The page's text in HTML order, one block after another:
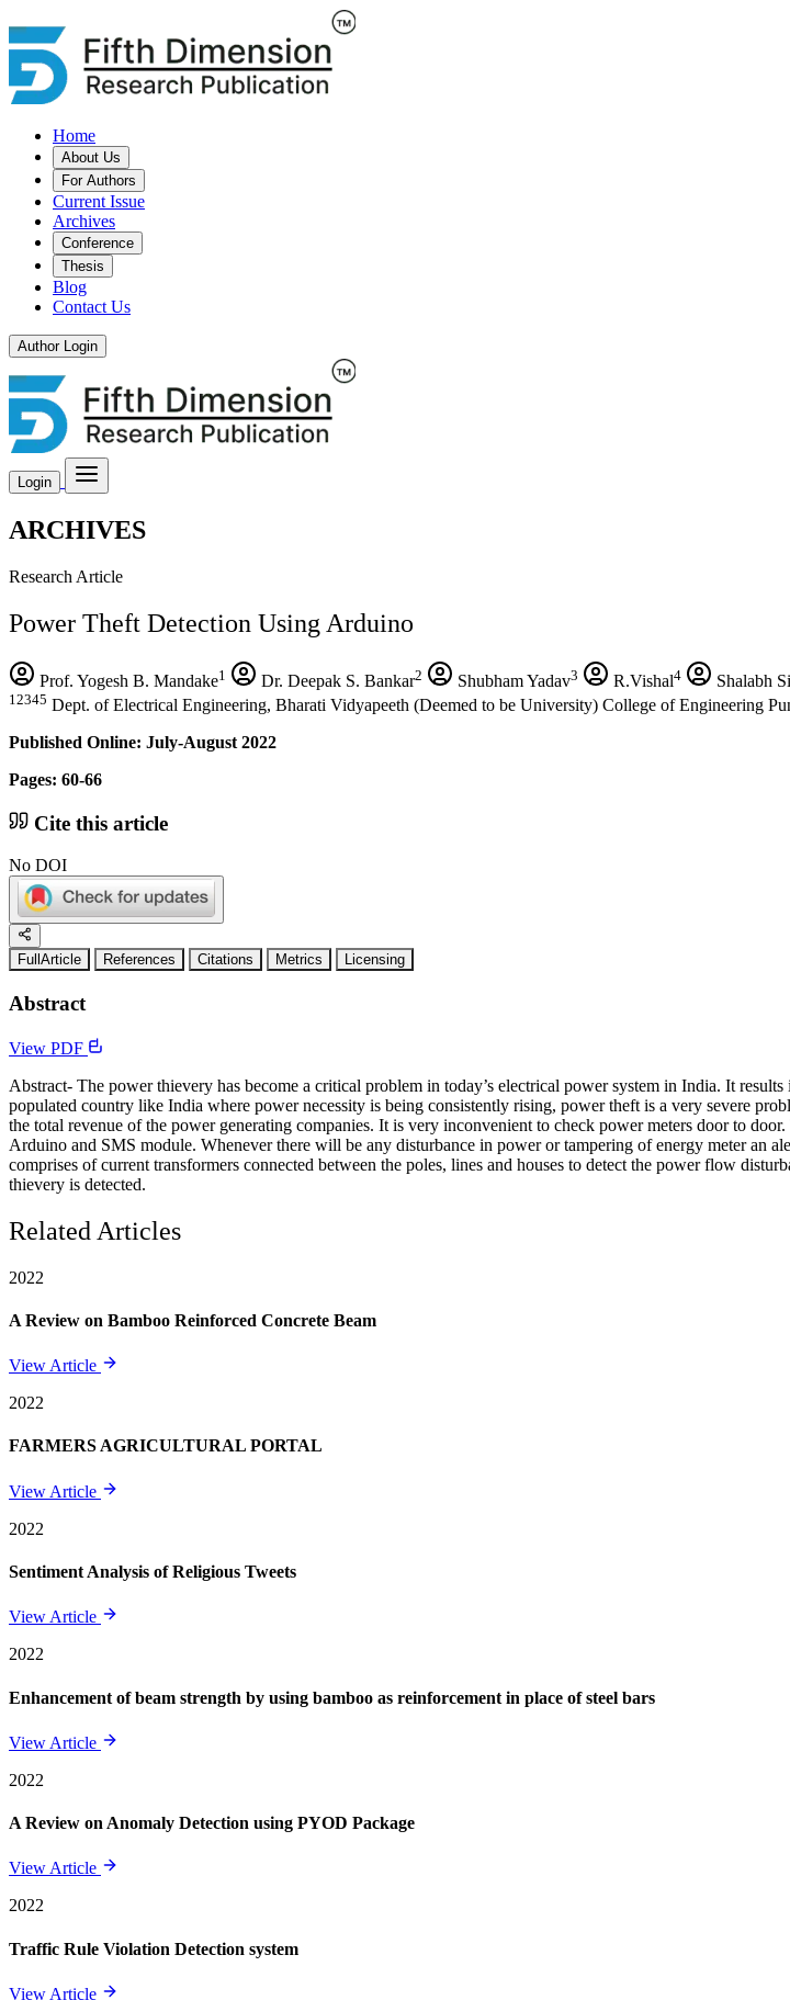
Home
About Us
For Authors
Current Issue
Archives
Conference
Thesis
Blog
Contact Us
Author Login
Login
ARCHIVES
Research Article
Power Theft Detection Using Arduino
Prof. Yogesh B. Mandake1 Dr. Deepak S. Bankar2 Shubham Yadav3 R.Vishal4 Shalabh
12345 Dept. of Electrical Engineering, Bharati Vidyapeeth (Deemed to be University) College of Engineering
Published Online: July-August 2022
Pages: 60-66
Cite this article
No DOI
FullArticle References Citations Metrics Licensing
Abstract
View PDF
Abstract- The power thievery has become a critical problem in today’s electrical power system in India. It
populated country like India where power necessity is being consistently rising, power theft is a very severe
the total revenue of the power generating companies. It is very inconvenient to check power meters door to
Arduino and SMS module. Whenever there will be any disturbance in power or tampering of energy meter an
comprises of current transformers connected between the poles, lines and houses to detect the power flow
thievery is detected.
Related Articles
2022
A Review on Bamboo Reinforced Concrete Beam
View Article
2022
FARMERS AGRICULTURAL PORTAL
View Article
2022
Sentiment Analysis of Religious Tweets
View Article
2022
Enhancement of beam strength by using bamboo as reinforcement in place of steel bars
View Article
2022
A Review on Anomaly Detection using PYOD Package
View Article
2022
Traffic Rule Violation Detection system
View Article